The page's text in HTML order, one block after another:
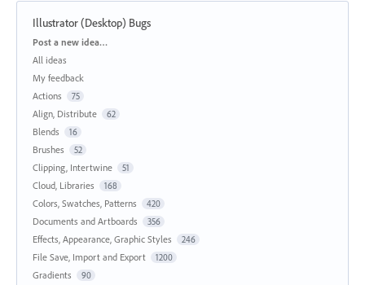
Illustrator (Desktop) Bugs
Categories
Post a new idea…
All ideas
My feedback
Actions
75
Align, Distribute 62
Blends 16
Brushes 52
Clipping, Intertwine 51
Cloud, Libraries 168
Colors, Swatches, Patterns 420
Documents and Artboards 356
Effects, Appearance, Graphic Styles 246
File Save, Import and Export 1200
Gradients 90